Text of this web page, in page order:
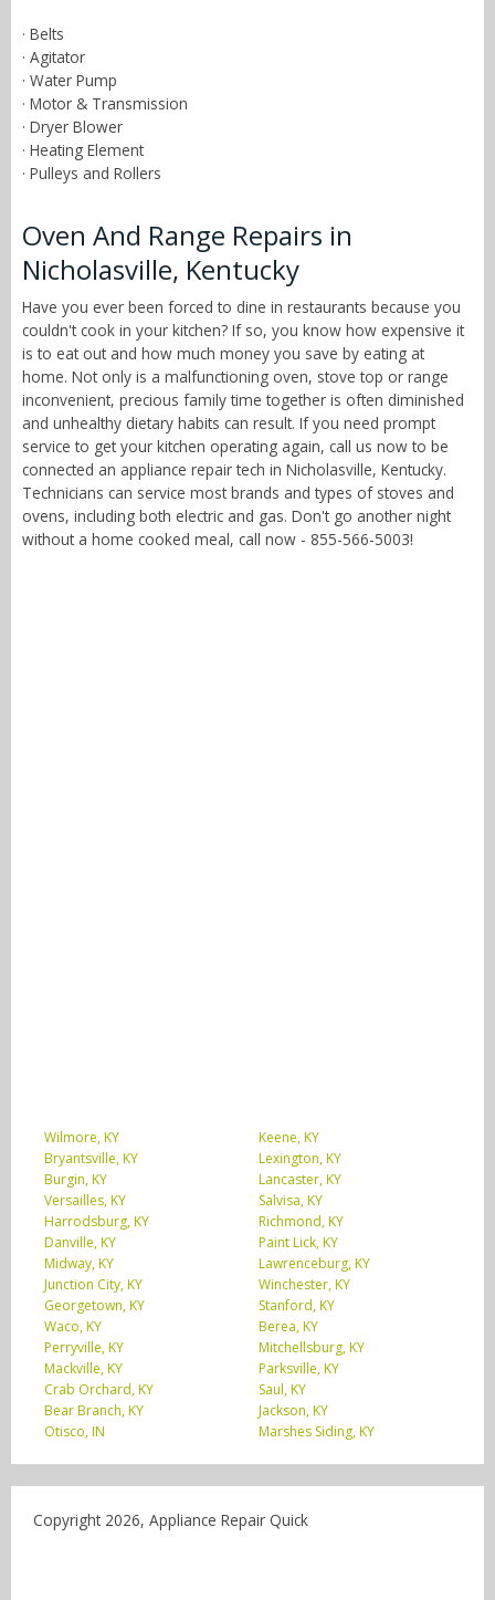
· Belts
· Agitator
· Water Pump
· Motor & Transmission
· Dryer Blower
· Heating Element
· Pulleys and Rollers
Oven And Range Repairs in
Nicholasville, Kentucky
Have you ever been forced to dine in restaurants because you
couldn't cook in your kitchen? If so, you know how expensive it
is to eat out and how much money you save by eating at
home. Not only is a malfunctioning oven, stove top or range
inconvenient, precious family time together is often diminished
and unhealthy dietary habits can result. If you need prompt
service to get your kitchen operating again, call us now to be
connected an appliance repair tech in Nicholasville, Kentucky.
Technicians can service most brands and types of stoves and
ovens, including both electric and gas. Don't go another night
without a home cooked meal, call now - 855-566-5003!
Wilmore, KY
Keene, KY
Bryantsville, KY
Lexington, KY
Burgin, KY
Lancaster, KY
Versailles, KY
Salvisa, KY
Harrodsburg, KY
Richmond, KY
Danville, KY
Paint Lick, KY
Midway, KY
Lawrenceburg, KY
Junction City, KY
Winchester, KY
Georgetown, KY
Stanford, KY
Waco, KY
Berea, KY
Perryville, KY
Mitchellsburg, KY
Mackville, KY
Parksville, KY
Crab Orchard, KY
Saul, KY
Bear Branch, KY
Jackson, KY
Otisco, IN
Marshes Siding, KY
Copyright 2026, Appliance Repair Quick